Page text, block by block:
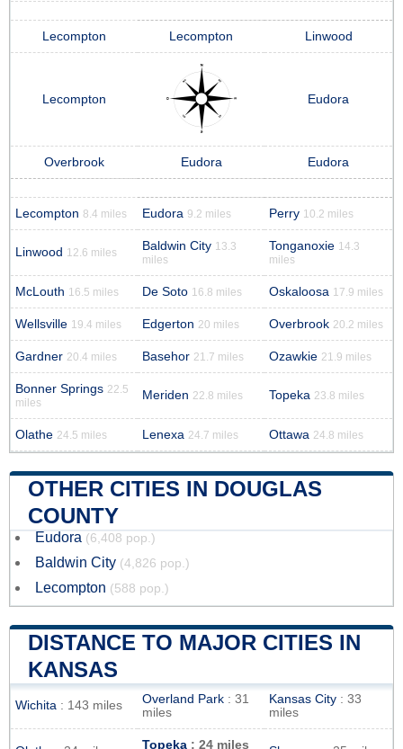
Lecompton Lecompton Linwood
Lecompton Eudora
Overbrook Eudora Eudora
Lecompton 8.4 miles Eudora 9.2 miles Perry 10.2 miles
Linwood 12.6 miles Baldwin City 13.3
miles
Tonganoxie 14.3
miles
McLouth 16.5 miles De Soto 16.8 miles Oskaloosa 17.9 miles
Wellsville 19.4 miles Edgerton 20 miles Overbrook 20.2 miles
Gardner 20.4 miles Basehor 21.7 miles Ozawkie 21.9 miles
Bonner Springs 22.5
miles
Meriden 22.8 miles Topeka 23.8 miles
Olathe 24.5 miles Lenexa 24.7 miles Ottawa 24.8 miles
OTHER CITIES IN DOUGLAS
COUNTY
Eudora (6,408 pop.)
Baldwin City (4,826 pop.)
Lecompton (588 pop.)
DISTANCE TO MAJOR CITIES IN
KANSAS
Wichita : 143 miles Overland Park : 31
miles
Kansas City : 33
miles
Topeka : 24 miles